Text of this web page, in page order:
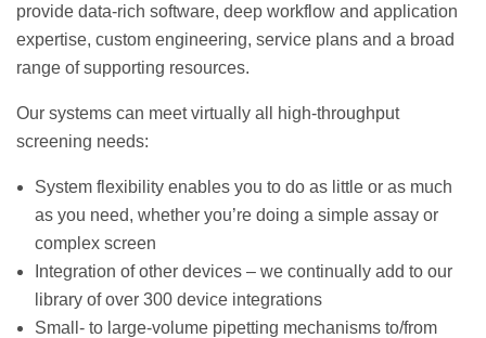
provide data-rich software, deep workflow and application
expertise, custom engineering, service plans and a broad
range of supporting resources.
Our systems can meet virtually all high-throughput
screening needs:
System flexibility enables you to do as little or as much
as you need, whether you’re doing a simple assay or
complex screen
Integration of other devices – we continually add to our
library of over 300 device integrations
Small- to large-volume pipetting mechanisms to/from